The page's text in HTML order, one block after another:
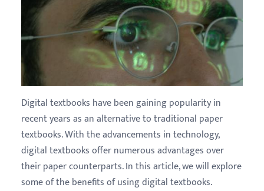
Digital textbooks have been gaining popularity in
recent years as an alternative to traditional paper
textbooks. With the advancements in technology,
digital textbooks offer numerous advantages over
their paper counterparts. In this article, we will explore
some of the benefits of using digital textbooks.